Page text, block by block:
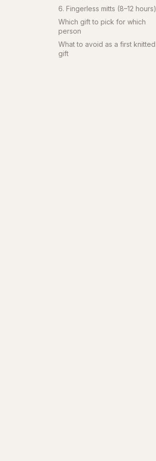
6. Fingerless mitts (8–12 hours)
Which gift to pick for which
person
What to avoid as a first knitted
gift